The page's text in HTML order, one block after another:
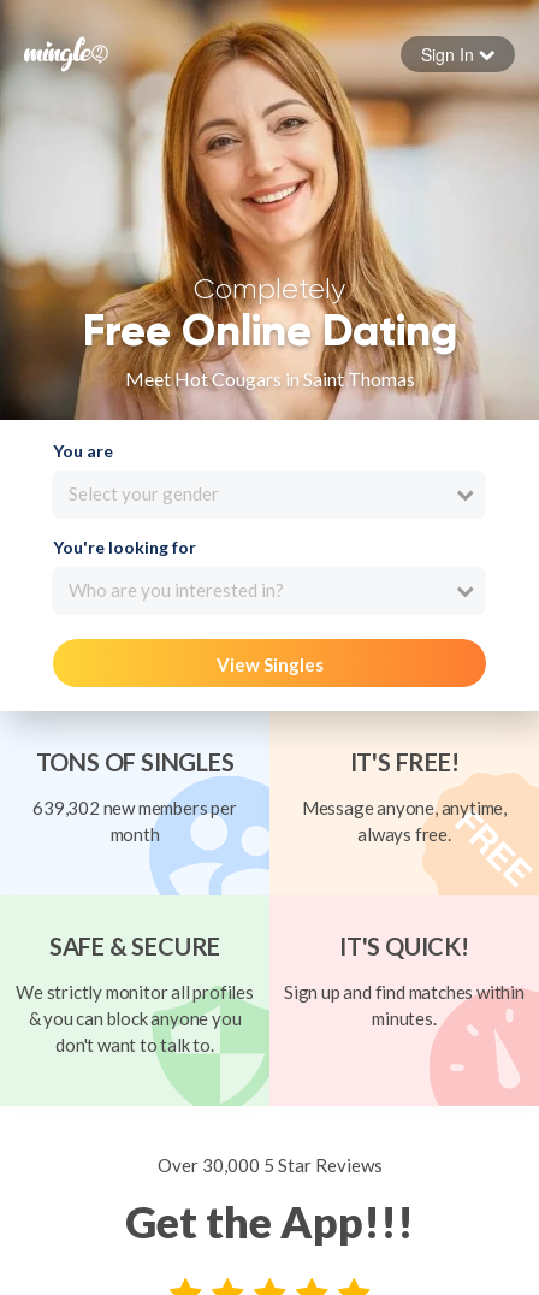
Forgot your password
Sign in
Sign In
Completely
Free Online Dating
Meet Hot Cougars in Saint Thomas
You are
Select your gender
You're looking for
Who are you interested in?
View Singles
TONS OF SINGLES
639,302 new members per
month
IT'S FREE!
Message anyone, anytime,
always free.
SAFE & SECURE
We strictly monitor all profiles
& you can block anyone you
don't want to talk to.
IT'S QUICK!
Sign up and find matches within
minutes.
Over 30,000 5 Star Reviews
Get the App!!!